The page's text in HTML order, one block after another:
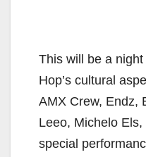
This will be a
Hop’s cultural
AMX Crew, Endz,
Leeo, Michelo
special